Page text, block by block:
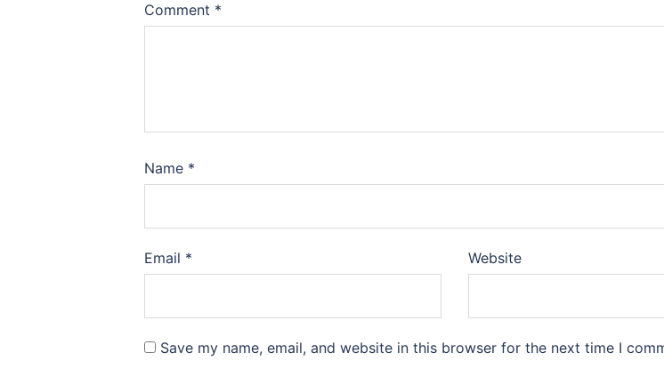
Comment *
Name *
Email * Website
Save my name, email, and website in this browser for the next time I